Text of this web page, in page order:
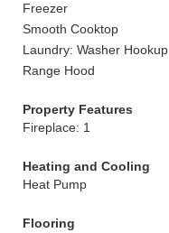
Freezer
Smooth Cooktop
Laundry: Washer Hookup
Range Hood
Property Features
Fireplace: 1
Heating and Cooling
Heat Pump
Flooring